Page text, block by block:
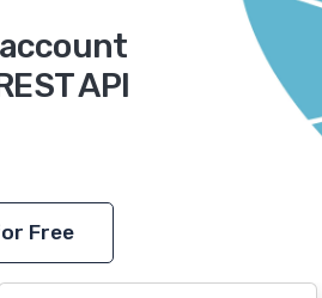
API
Free